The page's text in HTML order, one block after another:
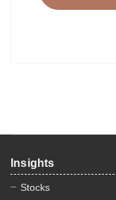
Insights
Stocks